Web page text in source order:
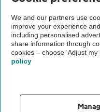
The AA recommends an AA
Not all cars are mechanically
Vehicle Inspection
theAA.com
We and our partners use
improve your experience
including personalised
share information through
cookies – choose 'Adjust
policy